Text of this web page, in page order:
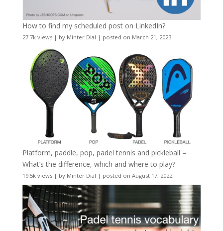
How to find my scheduled post on LinkedIn?
27.7k views| by Minter Dial | posted on March 21, 2023
Platform, paddle, pop, padel tennis and pickleball –
What’s the difference, which and where to play?
19.5k views| by Minter Dial | posted on August 17, 2022